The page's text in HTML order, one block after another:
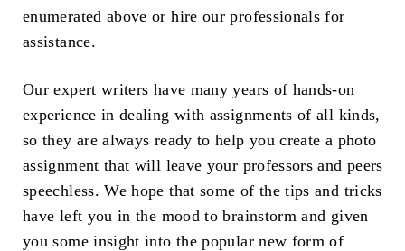
enumerated above or hire our professionals for
assistance.
Our expert writers have many years of hands-on
experience in dealing with assignments of all kinds,
so they are always ready to help you create a photo
assignment that will leave your professors and peers
speechless. We hope that some of the tips and tricks
have left you in the mood to brainstorm and given
you some insight into the popular new form of